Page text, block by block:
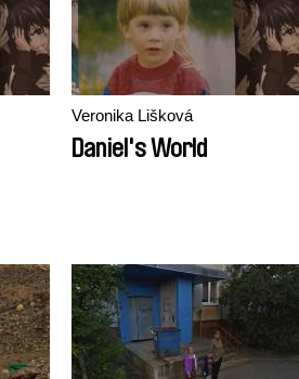
Veronika Lišková
Daniel's World